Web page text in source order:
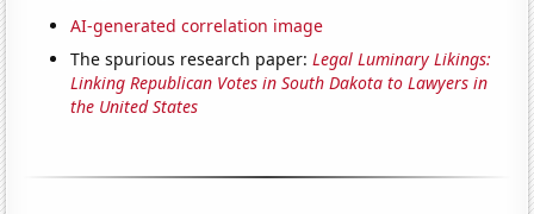
AI-generated correlation image
The spurious research paper:Legal Luminary Likings:
Linking Republican Votes in South Dakota to Lawyers in
the United States